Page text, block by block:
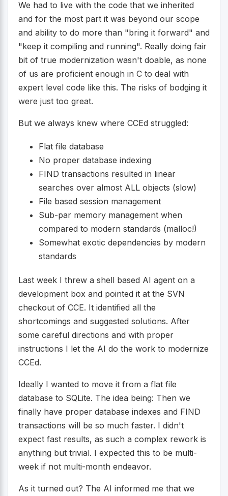
We had to live with the code that we inherited
and for the most part it was beyond our scope
and ability to do more than "bring it forward" and
"keep it compiling and running". Really doing fair
bit of true modernization wasn't doable, as none
of us are proficient enough in C to deal with
expert level code like this. The risks of bodging it
were just too great.
But we always knew where CCEd struggled:
Flat file database
No proper database indexing
FIND transactions resulted in linear
searches over almost ALL objects (slow)
File based session management
Sub-par memory management when
compared to modern standards (malloc!)
Somewhat exotic dependencies by modern
standards
Last week I threw a shell based AI agent on a
development box and pointed it at the SVN
checkout of CCE. It identified all the
shortcomings and suggested solutions. After
some careful directions and with proper
instructions I let the AI do the work to modernize
CCEd.
Ideally I wanted to move it from a flat file
database to SQLite. The idea being: Then we
finally have proper database indexes and FIND
transactions will be so much faster. I didn't
expect fast results, as such a complex rework is
anything but trivial. I expected this to be multi-
week if not multi-month endeavor.
As it turned out? The AI informed me that we